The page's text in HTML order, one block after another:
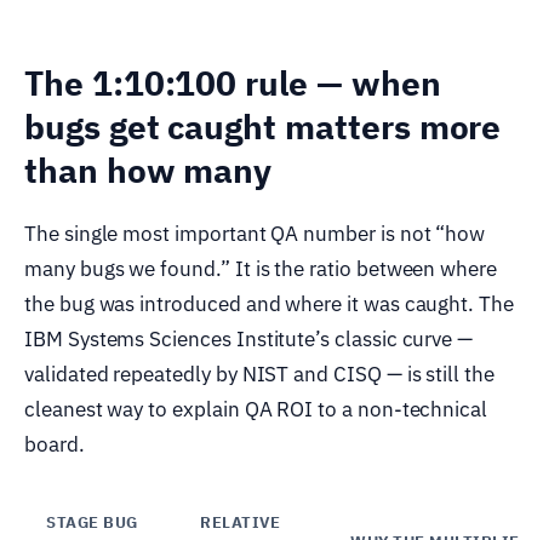
The 1:10:100 rule — when
bugs get caught matters more
than how many
The single most important QA number is not “how
many bugs we found.” It is the ratio between where
the bug was introduced and where it was caught. The
IBM Systems Sciences Institute’s classic curve —
validated repeatedly by NIST and CISQ — is still the
cleanest way to explain QA ROI to a non-technical
board.
STAGE BUG
RELATIVE